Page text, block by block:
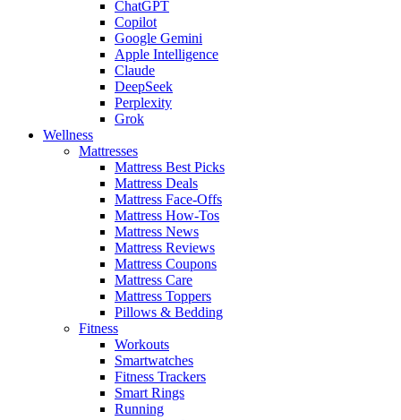
ChatGPT
Copilot
Google Gemini
Apple Intelligence
Claude
DeepSeek
Perplexity
Grok
Wellness
Mattresses
Mattress Best Picks
Mattress Deals
Mattress Face-Offs
Mattress How-Tos
Mattress News
Mattress Reviews
Mattress Coupons
Mattress Care
Mattress Toppers
Pillows & Bedding
Fitness
Workouts
Smartwatches
Fitness Trackers
Smart Rings
Running